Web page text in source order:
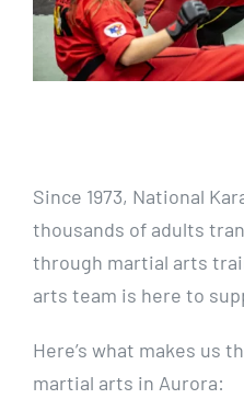
Since 1973, National
thousands of adults
through martial arts
arts team is here to
Here’s what makes us
martial arts in Aurora: